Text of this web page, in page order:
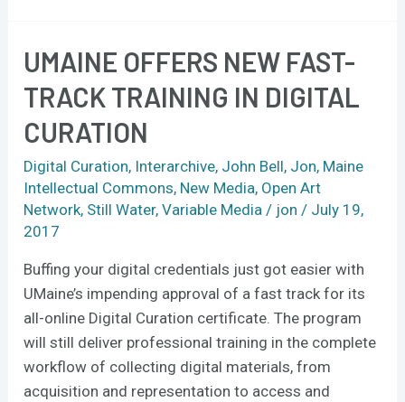
UMAINE OFFERS NEW FAST-
TRACK TRAINING IN DIGITAL
CURATION
Digital Curation, Interarchive, John Bell, Jon, Maine
Intellectual Commons, New Media, Open Art
Network, Still Water,Variable Media / jon/ July 19,
2017
Buffing your digital credentials just got easier with
UMaine’s impending approval of a fast track for its
all-online Digital Curation certificate. The program
will still deliver professional training in the complete
workflow of collecting digital materials, from
acquisition and representation to access and
UMaine
new
fast-
training
in
digital